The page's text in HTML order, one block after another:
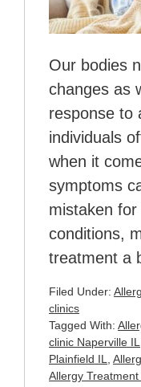
Our bodies
changes as
response to
individuals
when it
symptoms
mistaken
conditions,
treatment a
Filed Under:
clinics
Tagged With:
clinic Naperville IL
Plainfield IL,
Allergy